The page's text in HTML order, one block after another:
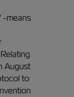
-means
August
to